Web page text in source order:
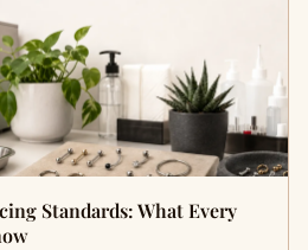
Standards: What Every